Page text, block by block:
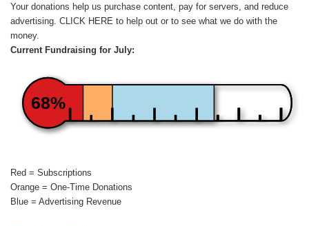
Your donations help us purchase content, pay for servers, and reduce
advertising. CLICK HERE to help out or to see what we do with the
money.
Current Fundraising for July:
68%
Red = Subscriptions
Orange = One-Time Donations
Blue = Advertising Revenue